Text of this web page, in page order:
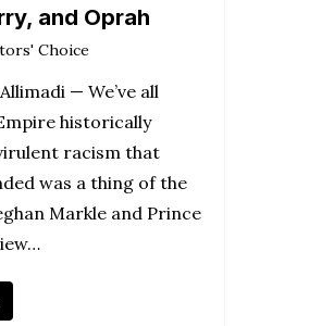
and Oprah
Choice
— We’ve all
historically
racism that
was a thing of the
Markle and Prince